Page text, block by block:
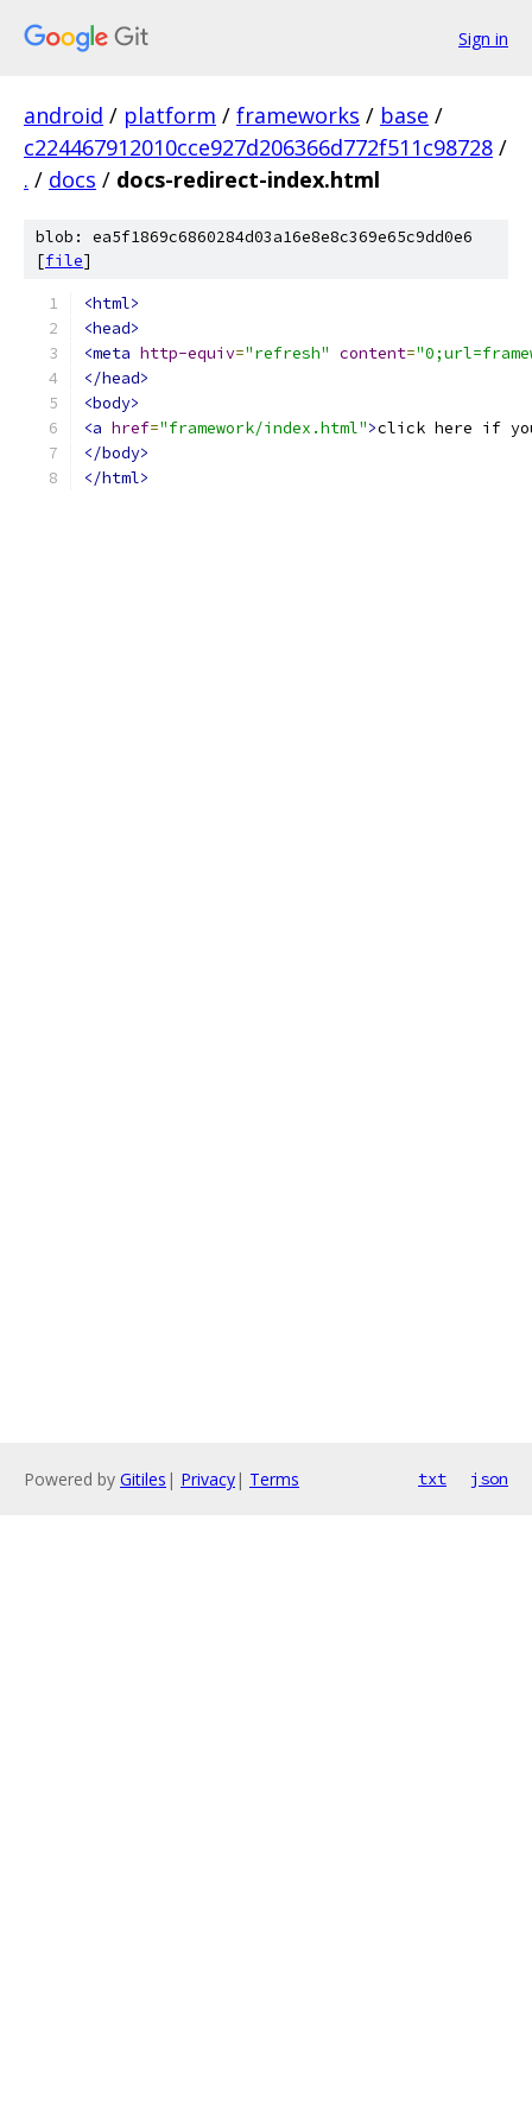
Sign in
android / platform / frameworks / base /
c224467912010cce927d206366d772f511c98728 /
. / docs / docs-redirect-index.html
blob: ea5f1869c6860284d03a16e8e8c369e65c9dd0e6
[file]
<html>
<head>
<meta http-equiv="refresh" content=
</head>
<body>
<a href="framework/index.html">click here if
</body>
</html>
Powered by Gitiles | Privacy| Terms txt json